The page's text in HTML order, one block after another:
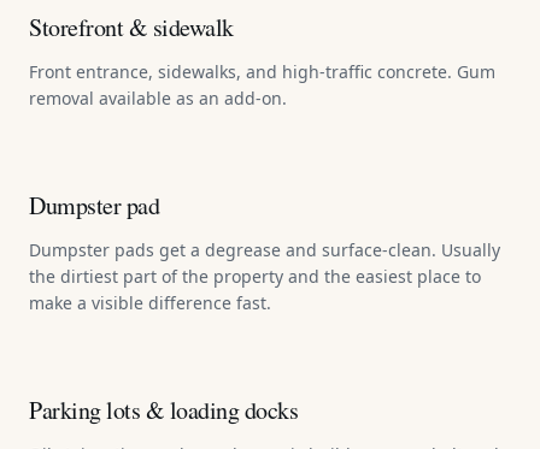
Storefront & sidewalk
Front entrance, sidewalks, and high-traffic concrete. Gum
removal available as an add-on.
Dumpster pad
Dumpster pads get a degrease and surface-clean. Usually
the dirtiest part of the property and the easiest place to
make a visible difference fast.
Parking lots & loading docks